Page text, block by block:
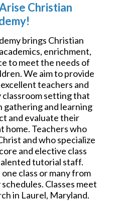
Christian
brings Christian
enrichment,
to meet the needs of
We aim to provide
teachers and
classroom setting that
and learning
and evaluate their
home. Teachers who
and who specialize
and elective class
tutorial staff.
class or many from
Classes meet
in Laurel, Maryland.